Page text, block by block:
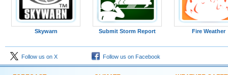
Skywarn Submit Storm Report Fire Weather
Follow us on X Follow us on Facebook